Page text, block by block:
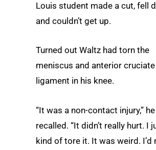
Louis student made a cut, fell
and couldn’t get up.
Turned out Waltz had torn the
meniscus and anterior cruciate
ligament in his knee.
“It was a non-contact injury,” he
recalled. “It didn’t really hurt. I
kind of tore it. It was weird. I’d